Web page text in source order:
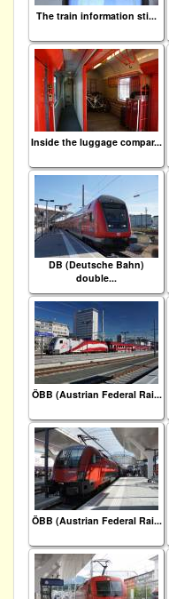
The train information sti...
Inside the luggage compar...
DB (Deutsche Bahn)
double...
ÖBB (Austrian Federal Rai...
ÖBB (Austrian Federal Rai...